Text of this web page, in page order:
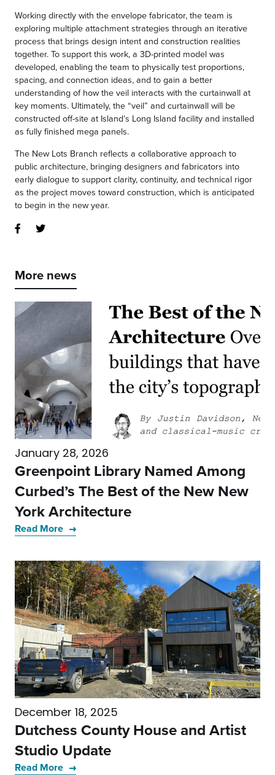
Working directly with the envelope fabricator, the team is
exploring multiple attachment strategies through an iterative
process that brings design intent and construction realities
together. To support this work, a 3D-printed model was
developed, enabling the team to physically test proportions,
spacing, and connection ideas, and to gain a better
understanding of how the veil interacts with the curtainwall at
key moments. Ultimately, the “veil” and curtainwall will be
constructed off-site at Island’s Long Island facility and installed
as fully finished mega panels.
The New Lots Branch reflects a collaborative approach to
public architecture, bringing designers and fabricators into
early dialogue to support clarity, continuity, and technical rigor
as the project moves toward construction, which is anticipated
to begin in the new year.
More news
January 28, 2026
Greenpoint Library Named Among
Curbed’s The Best of the New New
York Architecture
Read More
December 18, 2025
Dutchess County House and Artist
Studio Update
Read More